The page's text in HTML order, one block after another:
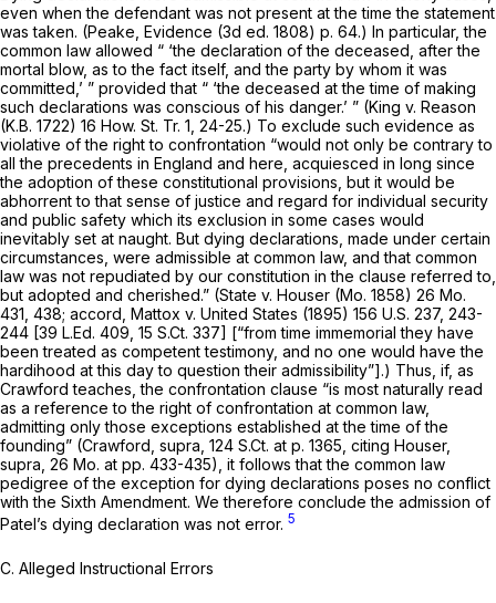
even when the defendant was not present at the time the statement
was taken. (Peake, Evidence (3d ed. 1808) p. 64.) In particular, the
common law allowed “ ‘the declaration of the deceased, after the
mortal blow, as to the fact itself, and the party by whom it was
committed,’ ” provided that “ ‘the deceased at the time of making
such declarations was conscious of his danger.’ ” (King v. Reason
(K.B. 1722) 16 How. St. Tr. 1, 24-25.) To exclude such evidence as
violative of the right to confrontation “would not only be contrary to
all the precedents in England and here, acquiesced in long since
the adoption of these constitutional provisions, but it would be
abhorrent to that sense of justice and regard for individual security
and public safety which its exclusion in some cases would
inevitably set at naught. But dying declarations, made under certain
circumstances, were admissible at common law, and that common
law was not repudiated by our constitution in the clause referred to,
but adopted and cherished.” (State v. Houser (Mo. 1858) 26 Mo.
431 , 438; accord, Mattox v. United States (1895) 156 U.S. 237, 243-
244 [39 L.Ed. 409 15 S.Ct. 337] [“from time immemorial they have
been treated as competent testimony, and no one would have the
hardihood at this day to question their admissibility”].) Thus, if, as
Crawfordteaches, the confrontation clause “is most naturally read
as a reference to the right of confrontation at common law,
admitting only those exceptions established at the time of the
founding” (Crawford, supra, 124 S.Ct. at p. 1365 , citing Houser,
supra, 26 Mo. at pp. 433-435), it follows that the common law
pedigree of the exception for dying declarations poses no conflict
with the Sixth Amendment. We therefore conclude the admission of
Patel’s dying declaration was not error. 5
C. Alleged Instructional Errors